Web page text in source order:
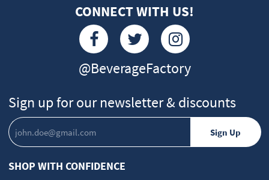
CONNECT WITH US!
@BeverageFactory
Sign up for our newsletter & discounts
SHOP WITH CONFIDENCE